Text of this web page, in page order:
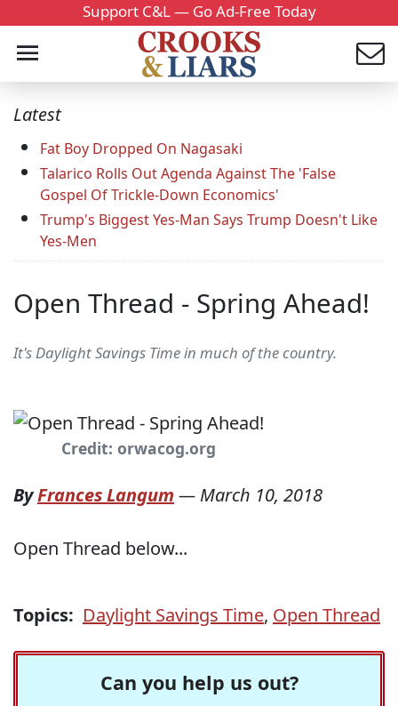
Support C&L — Go Ad-Free Today
Latest
Fat Boy Dropped On Nagasaki
Talarico Rolls Out Agenda Against The 'False
Gospel Of Trickle-Down Economics'
Trump's Biggest Yes-Man Says Trump Doesn't Like
Yes-Men
Open Thread - Spring Ahead!
It's Daylight Savings Time in much of the country.
Credit: orwacog.org
ByFrances Langum — March 10, 2018
Open Thread below...
Topics: Daylight Savings Time, Open Thread
Can you help us out?